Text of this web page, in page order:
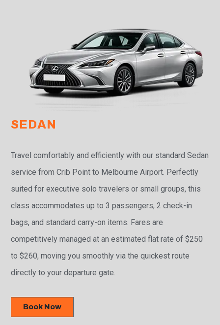
SEDAN
Travel comfortably and efficiently with our standard Sedan
service from Crib Point to Melbourne Airport. Perfectly
suited for executive solo travelers or small groups, this
class accommodates up to 3 passengers, 2 check-in
bags, and standard carry-on items. Fares are
competitively managed at an estimated flat rate of $250
to $260, moving you smoothly via the quickest route
directly to your departure gate.
Book Now